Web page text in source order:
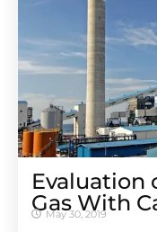
Evaluation
Gas With
May 30, 2019